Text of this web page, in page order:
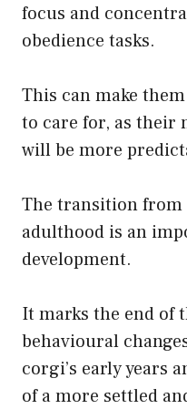
focus and
obedience tasks.
This can make
to care for, as their
will be more
The transition from
adulthood is an
development.
It marks the end of
behavioural
corgi’s early years
of a more settled